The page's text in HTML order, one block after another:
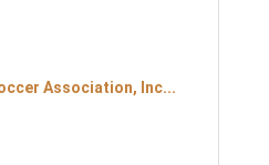
Association, Inc...